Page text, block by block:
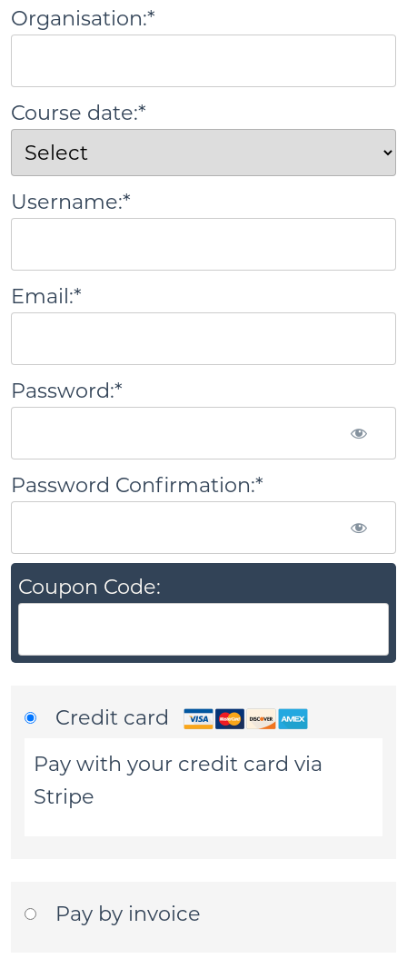
Organisation:*
Course date:*
Username:*
Email:*
Password:*
Password Confirmation:*
Coupon Code:
Credit card
Pay with your credit card via
Stripe
Pay by invoice